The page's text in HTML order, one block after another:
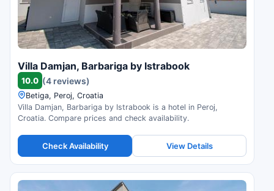
Villa Damjan, Barbariga by Istrabook
10.0 (4 reviews)
Betiga, Peroj, Croatia
Villa Damjan, Barbariga by Istrabook is a hotel in Peroj,
Croatia. Compare prices and check availability.
Check Availability View Details